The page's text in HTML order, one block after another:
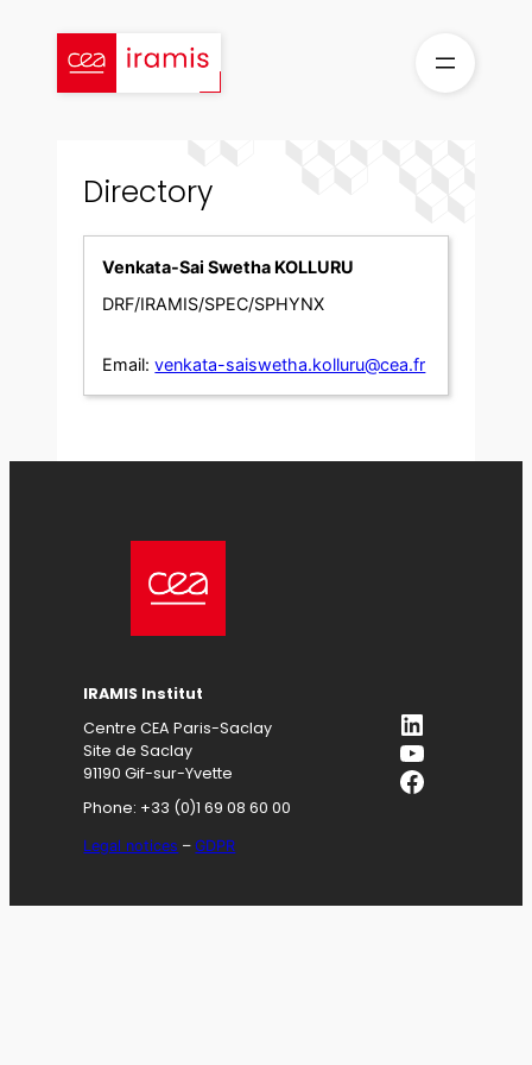
content
Directory
Venkata-Sai Swetha KOLLURU
DRF/IRAMIS/SPEC/SPHYNX
Email: venkata-saiswetha.kolluru@cea.fr
IRAMIS Institut
Centre CEA Paris-Saclay
Site de Saclay
91190 Gif-sur-Yvette
Phone: +33 (0)1 69 08 60 00
Legal notices –GDPR
LinkedIn
YouTube
Facebook